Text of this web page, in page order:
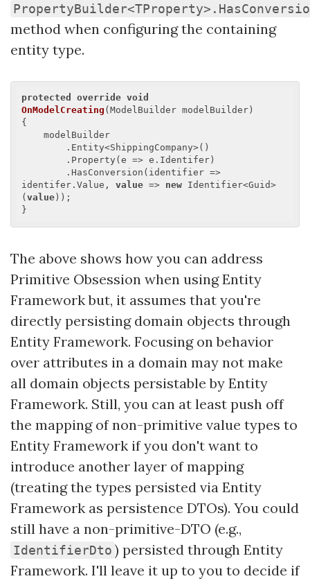
method when configuring the containing
entity type.
protected override void
OnModelCreating ( ModelBuilder modelBuilder
{
identifer.Value, value => new Identifier<Guid>
( value));
The above shows how you can address
Primitive Obsession when using Entity
Framework but, it assumes that you're
directly persisting domain objects through
Entity Framework. Focusing on behavior
over attributes in a domain may not make
all domain objects persistable by Entity
Framework. Still, you can at least push off
the mapping of non-primitive value types to
Entity Framework if you don't want to
introduce another layer of mapping
(treating the types persisted via Entity
Framework as persistence DTOs). You could
still have a non-primitive-DTO (e.g.,
IdentifierDto ) persisted through Entity
Framework. I'll leave it up to you to decide if